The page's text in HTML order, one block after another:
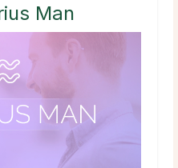
Man